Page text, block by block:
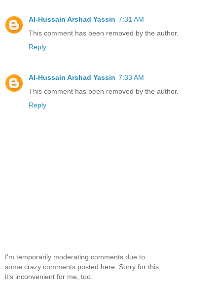
Al-Hussain Arshad Yassin 7:31 AM
This comment has been removed by the author.
Reply
Al-Hussain Arshad Yassin 7:33 AM
This comment has been removed by the author.
Reply
I'm temporarily moderating comments due to
some crazy comments posted here. Sorry for this;
it's inconvenient for me, too.